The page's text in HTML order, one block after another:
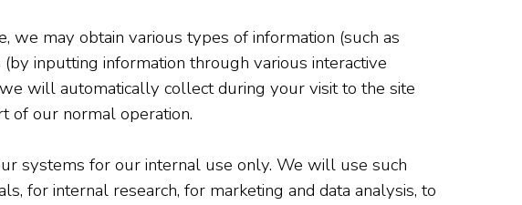
we may obtain various types of information (such as
inputting information through various interactive
will automatically collect during your visit to the site
of our normal operation.
systems for our internal use only. We will use such
for internal research, for marketing and data analysis, to